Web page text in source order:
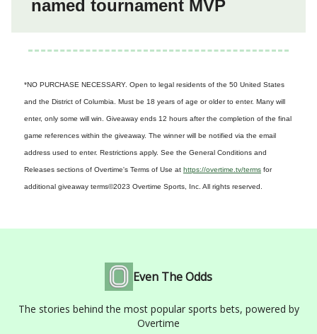
named tournament MVP
*NO PURCHASE NECESSARY. Open to legal residents of the 50 United States
and the District of Columbia. Must be 18 years of age or older to enter. Many will
enter, only some will win. Giveaway ends 12 hours after the completion of the final
game references within the giveaway. The winner will be notified via the email
address used to enter. Restrictions apply. See the General Conditions and
Releases sections of Overtime's Terms of Use at https://overtime.tv/terms for
additional giveaway terms©2023 Overtime Sports, Inc. All rights reserved.
Even The Odds
The stories behind the most popular sports bets, powered by
Overtime